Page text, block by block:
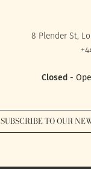
8 Plender St,
Closed -
SUBSCRIBE TO OUR